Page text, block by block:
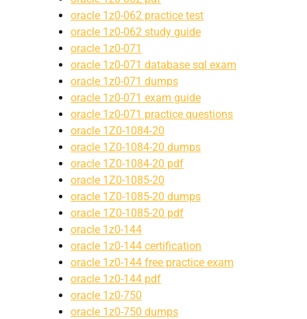
oracle 1z0-062 practice test
oracle 1z0-062 study guide
oracle 1z0-071
oracle 1z0-071 database sql exam
oracle 1z0-071 dumps
oracle 1z0-071 exam guide
oracle 1z0-071 practice questions
oracle 1Z0-1084-20
oracle 1Z0-1084-20 dumps
oracle 1Z0-1084-20 pdf
oracle 1Z0-1085-20
oracle 1Z0-1085-20 dumps
oracle 1Z0-1085-20 pdf
oracle 1z0-144
oracle 1z0-144 certification
oracle 1z0-144 free practice exam
oracle 1z0-144 pdf
oracle 1z0-750
oracle 1z0-750 dumps